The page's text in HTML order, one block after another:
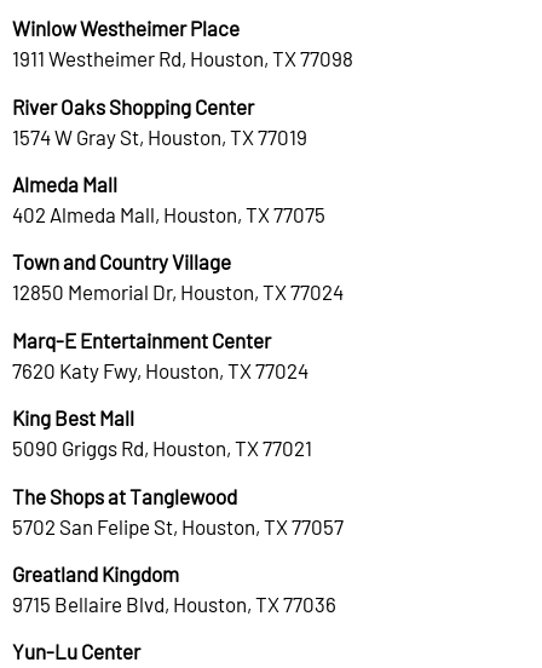
Winlow Westheimer Place
1911 Westheimer Rd, Houston, TX 77098
River Oaks Shopping Center
1574 W Gray St, Houston, TX 77019
Almeda Mall
402 Almeda Mall, Houston, TX 77075
Town and Country Village
12850 Memorial Dr, Houston, TX 77024
Marq-E Entertainment Center
7620 Katy Fwy, Houston, TX 77024
King Best Mall
5090 Griggs Rd, Houston, TX 77021
The Shops at Tanglewood
5702 San Felipe St, Houston, TX 77057
Greatland Kingdom
9715 Bellaire Blvd, Houston, TX 77036
Yun-Lu Center